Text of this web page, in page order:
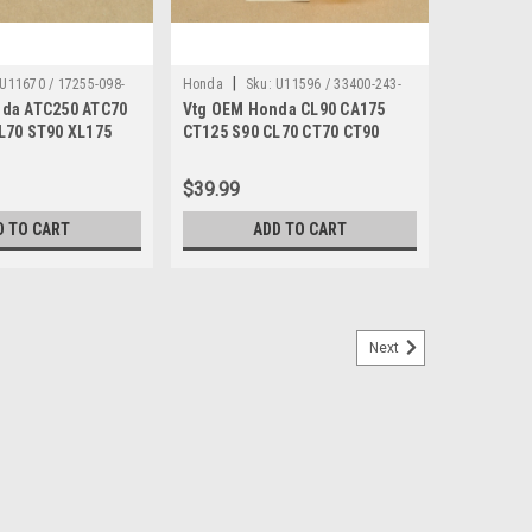
U11670 / 17255-098-
ATC250 ATC70
ST90 XL175
TO CART
Honda Sku: U11596 / 33400-243-
670
Vtg OEM Honda CL90 CA175
CT125 S90 CL70 CT70 CT90
33400-243-670
$39.99
ADD TO CART
Next